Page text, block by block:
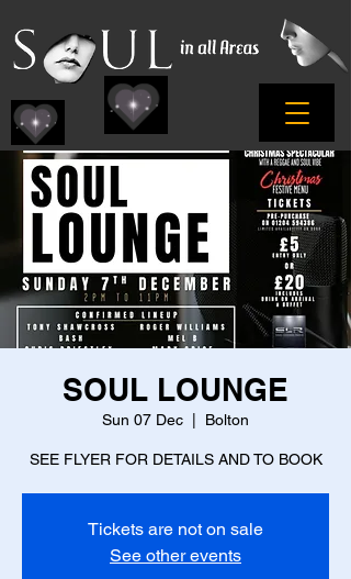
SOUL LOUNGE
Sun 07 Dec Bolton
SEE FLYER FOR DETAILS AND TO BOOK
Tickets are not on sale
See other events